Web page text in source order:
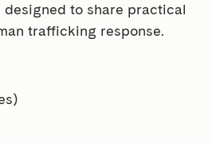
to share practical
trafficking response.